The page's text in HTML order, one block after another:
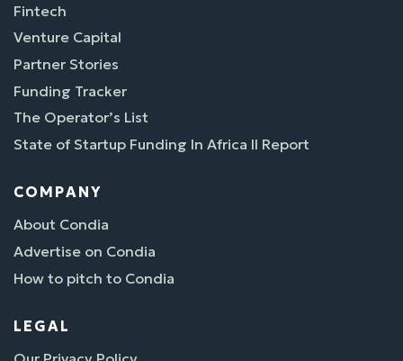
Fintech
Venture Capital
Partner Stories
Funding Tracker
The Operator’s List
State of Startup Funding In Africa II Report
COMPANY
About Condia
Advertise on Condia
How to pitch to Condia
LEGAL